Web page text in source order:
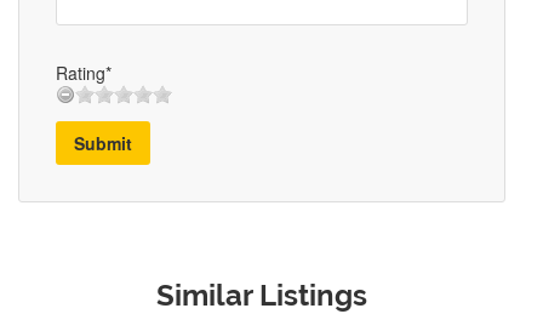
Rating*
Submit
Similar Listings